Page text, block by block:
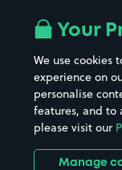
All London areas
Hospitals
Hotels
Your
We use cookies
experience on
personalise
features, and to
please visit our
Manage